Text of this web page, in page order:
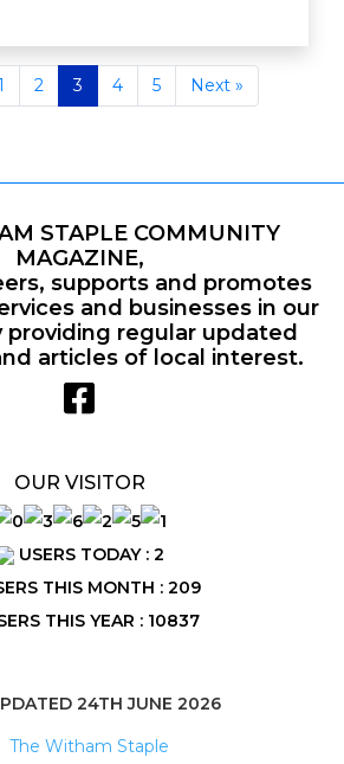
2 3 4 5 Next »
STAPLE COMMUNITY
MAGAZINE,
supports and promotes
and businesses in our
providing regular updated
articles of local interest.
OUR VISITOR
USERS TODAY : 2
THIS MONTH : 209
THIS YEAR : 10837
24TH JUNE 2026